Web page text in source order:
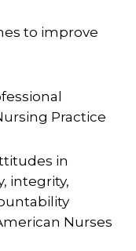
to improve
Practice
in
integrity,
Nurses